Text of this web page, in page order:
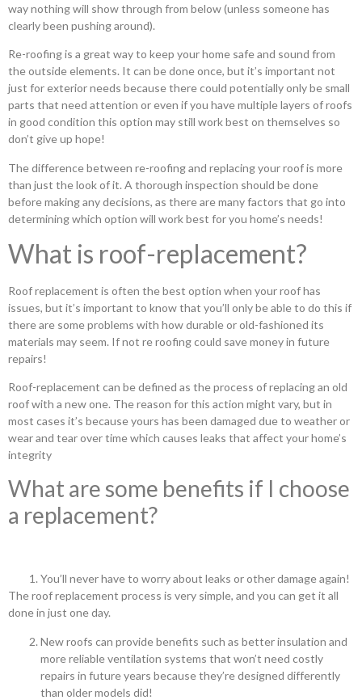
way nothing will show through from below (unless someone has
clearly been pushing around).
Re-roofing is a great way to keep your home safe and sound from
the outside elements. It can be done once, but it’s important not
just for exterior needs because there could potentially only be small
parts that need attention or even if you have multiple layers of roofs
in good condition this option may still work best on themselves so
don’t give up hope!
The difference between re-roofing and replacing your roof is more
than just the look of it. A thorough inspection should be done
before making any decisions, as there are many factors that go into
determining which option will work best for you home’s needs!
What is roof-replacement?
Roof replacement is often the best option when your roof has
issues, but it’s important to know that you’ll only be able to do this if
there are some problems with how durable or old-fashioned its
materials may seem. If not re roofing could save money in future
repairs!
Roof-replacement can be defined as the process of replacing an old
roof with a new one. The reason for this action might vary, but in
most cases it’s because yours has been damaged due to weather or
wear and tear over time which causes leaks that affect your home’s
integrity
What are some benefits if I choose
a replacement?
You’ll never have to worry about leaks or other damage again!
The roof replacement process is very simple, and you can get it all
done in just one day.
New roofs can provide benefits such as better insulation and
more reliable ventilation systems that won’t need costly
repairs in future years because they’re designed differently
than older models did!